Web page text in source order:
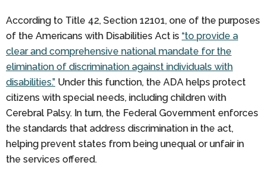
According to Title 42, Section 12101, one of the purposes
of the Americans with Disabilities Act is “to provide a
clear and comprehensive national mandate for the
elimination of discrimination against individuals with
disabilities.” Under this function, the ADA helps protect
citizens with special needs, including children with
Cerebral Palsy. In turn, the Federal Government enforces
the standards that address discrimination in the act,
helping prevent states from being unequal or unfair in
the services offered.